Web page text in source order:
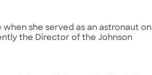
she served as an astronaut on
the Director of the Johnson